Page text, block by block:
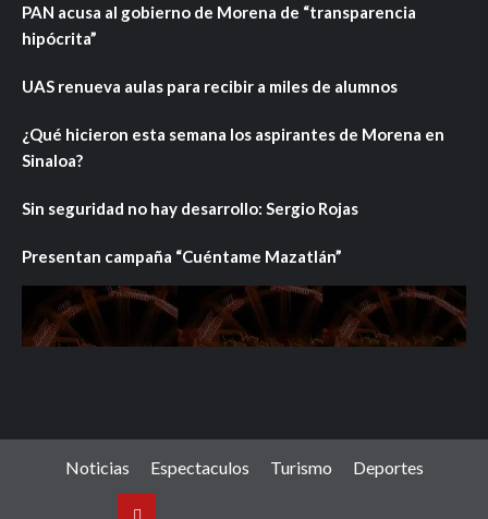
PAN acusa al gobierno de Morena de “transparencia
hipócrita”
UAS renueva aulas para recibir a miles de alumnos
¿Qué hicieron esta semana los aspirantes de Morena en
Sinaloa?
Sin seguridad no hay desarrollo: Sergio Rojas
Presentan campaña “Cuéntame Mazatlán”
Noticias Espectaculos Turismo Deportes